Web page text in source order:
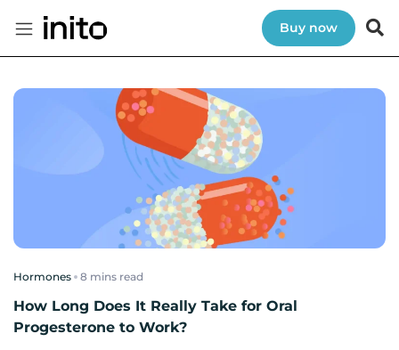
Buy now
Hormones read
How Long Does It Really Take for Oral
Progesterone to Work?